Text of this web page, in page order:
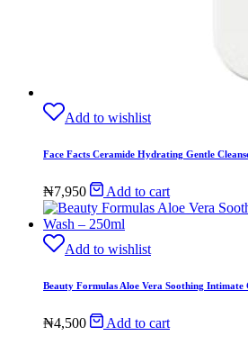
Add to wishlist
Face Facts Ceramide Hydrating Gentle
₦7,950 Add to cart
Add to wishlist
Beauty Formulas Aloe Vera Soothing Intimate
₦4,500 Add to cart